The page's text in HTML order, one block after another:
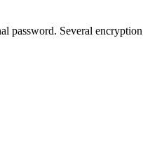
password. Several